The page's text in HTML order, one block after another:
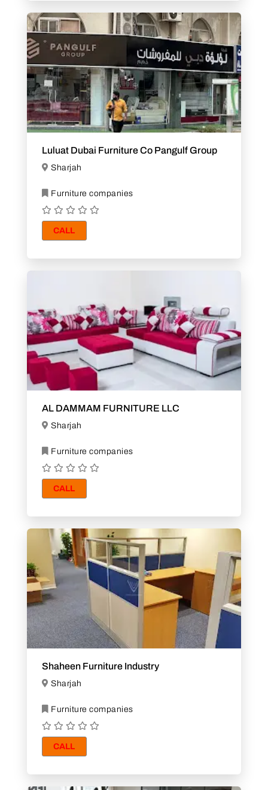
Luluat Dubai Furniture Co Pangulf Group
Sharjah
Furniture companies
CALL
AL DAMMAM FURNITURE LLC
Sharjah
Furniture companies
CALL
Shaheen Furniture Industry
Sharjah
Furniture companies
CALL